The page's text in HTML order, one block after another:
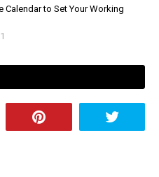
Calendar to Set Your Working